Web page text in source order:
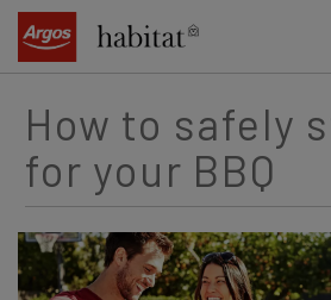
content
How to safely
for your BBQ